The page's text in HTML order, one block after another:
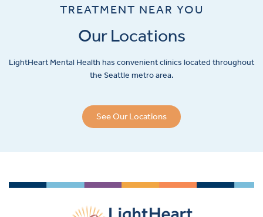
TREATMENT NEAR YOU
Our Locations
LightHeart Mental Health has convenient clinics located throughout
the Seattle metro area.
See Our Locations